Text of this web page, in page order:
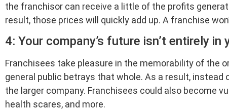
the franchisor can receive a little of the profits
result, those prices will quickly add up. A franchise
4: Your company’s future isn’t entirely in
Franchisees take pleasure in the memorability of the
general public betrays that whole. As a result,
the larger company. Franchisees could also become
health scares, and more.